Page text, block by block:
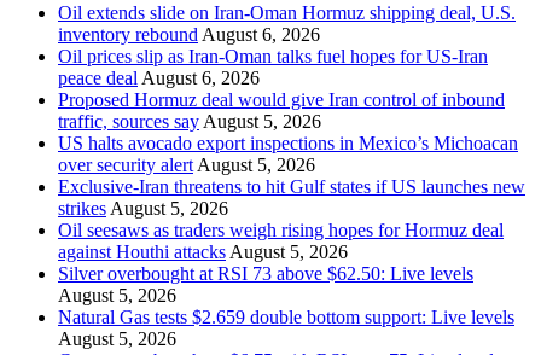
Oil extends slide on Iran-Oman Hormuz shipping deal, U.S.
inventory rebound August 6, 2026
Oil prices slip as Iran-Oman talks fuel hopes for US-Iran
peace deal August 6, 2026
Proposed Hormuz deal would give Iran control of inbound
traffic, sources say August 5, 2026
US halts avocado export inspections in Mexico’s Michoacan
over security alert August 5, 2026
Exclusive-Iran threatens to hit Gulf states if US launches new
strikes August 5, 2026
Oil seesaws as traders weigh rising hopes for Hormuz deal
against Houthi attacks August 5, 2026
Silver overbought at RSI 73 above $62.50: Live levels
August 5, 2026
Natural Gas tests $2.659 double bottom support: Live levels
August 5, 2026